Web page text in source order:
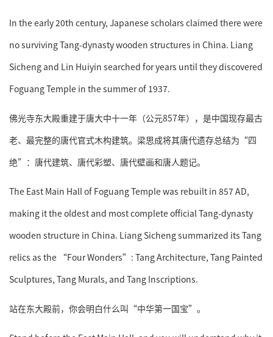
In the early 20th century, Japanese scholars claimed there were
no surviving Tang-dynasty wooden structures in China. Liang
Sicheng and Lin Huiyin searched for years until they discovered
Foguang Temple in the summer of 1937.
佛光寺东大殿重建于唐大中十一年（公元857年），是中国现存最古
老、最完整的唐代官式木构建筑。梁思成将其唐代遗存总结为“四
绝”：唐代建筑、唐代彩塑、唐代壁画和唐人题记。
The East Main Hall of Foguang Temple was rebuilt in 857 AD,
making it the oldest and most complete official Tang-dynasty
wooden structure in China. Liang Sicheng summarized its Tang
relics as the “Four Wonders”: Tang Architecture, Tang Painted
Sculptures, Tang Murals, and Tang Inscriptions.
站在东大殿前，你会明白什么叫“中华第一国宝”。